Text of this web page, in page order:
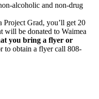
alcoholic and non-drug
Grad, you’ll get 20
will be donated to Waimea
you bring a flyer or
to obtain a flyer call 808-